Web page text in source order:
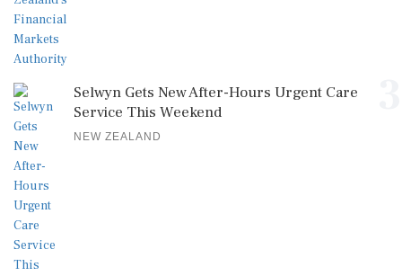
Selwyn Gets New After-Hours Urgent Care
Service This Weekend
NEW ZEALAND